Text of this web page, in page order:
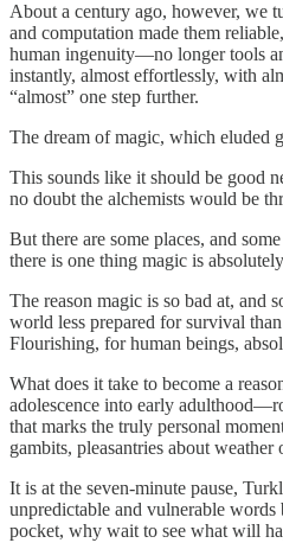
About a century ago, however, we
and computation made them
human ingenuity—no longer tools
instantly, almost effortlessly, with
“almost” one step further.
The dream of magic, which eluded
This sounds like it should be good
no doubt the alchemists would be
But there are some places, and
there is one thing magic is
The reason magic is so bad at, and
world less prepared for survival
Flourishing, for human beings,
What does it take to become a
adolescence into early
that marks the truly personal
gambits, pleasantries about
It is at the seven-minute pause,
unpredictable and vulnerable words
pocket, why wait to see what will